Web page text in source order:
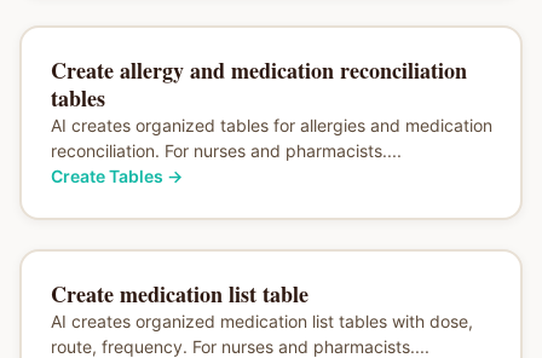
Create allergy and medication reconciliation
tables
AI creates organized tables for allergies and medication
reconciliation. For nurses and pharmacists....
Create Tables →
Create medication list table
AI creates organized medication list tables with dose,
route, frequency. For nurses and pharmacists....